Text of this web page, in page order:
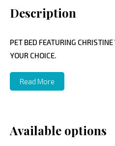
Description
PET BED FEATURING
YOUR CHOICE.
Read More
Available options